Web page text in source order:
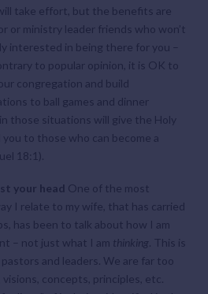
take effort, but the benefits are
or ministry leader friends who won’t
interested in being there for you –
to popular opinion, it is OK to
congregation and build
to ball games and dinner
those situations will give the Holy
to those who can become a
18:1).
your head One of the most
I relate to my wife, that has carried
has been to talk about how I am
– not just what I am thinking . This is
and leaders. We are far too
concepts, principles, etc.